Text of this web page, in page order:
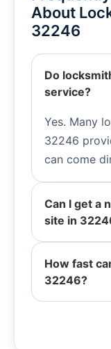
About
32246
Do
service?
Yes. Many
32246
can come
Can I get a
site in
How fast
32246?